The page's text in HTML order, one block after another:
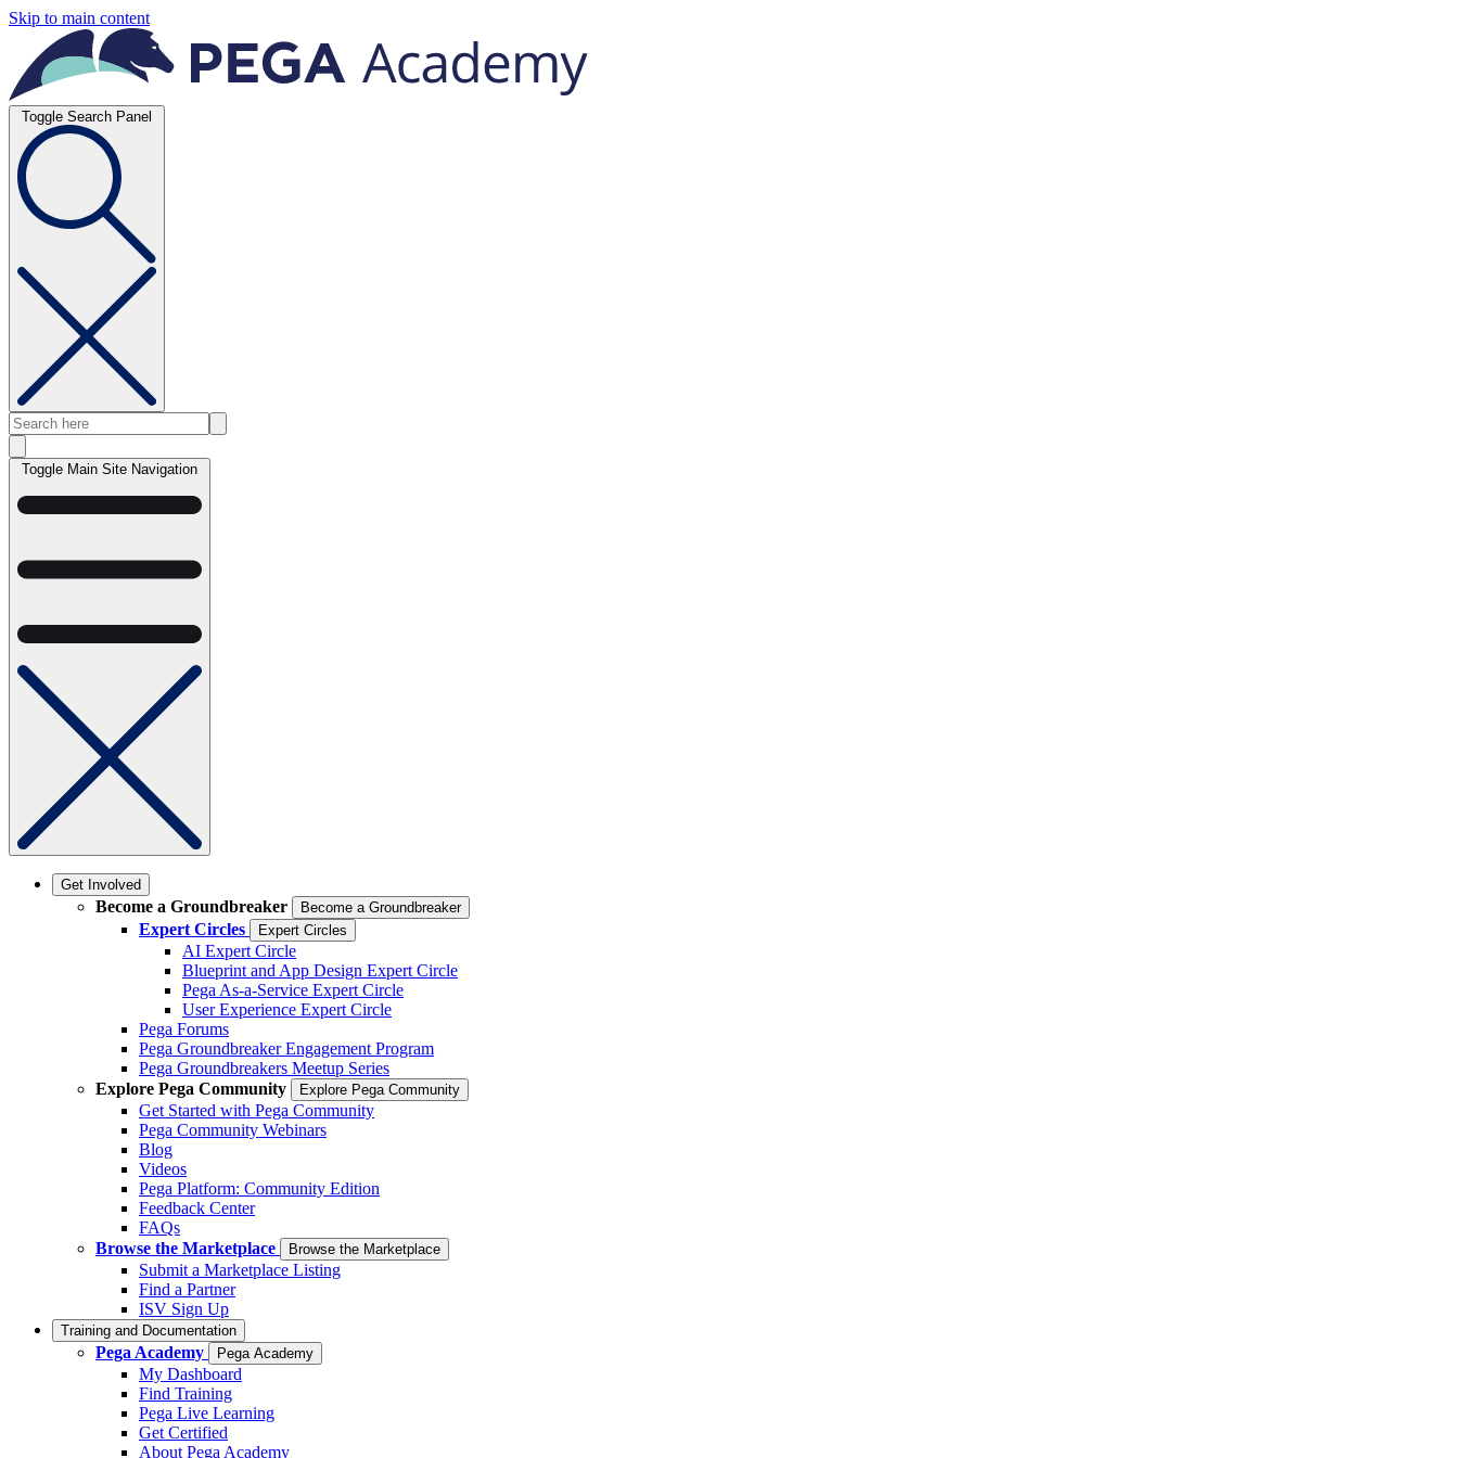
Skip to main content
Toggle Search Panel
Toggle Main Site Navigation
Get Involved
Become a Groundbreaker Become a Groundbreaker
Expert Circles Expert Circles
AI Expert Circle
Blueprint and App Design Expert Circle
Pega As-a-Service Expert Circle
User Experience Expert Circle
Pega Forums
Pega Groundbreaker Engagement Program
Pega Groundbreakers Meetup Series
Explore Pega Community
Explore Pega Community
Get Started with Pega Community
Pega Community Webinars
Blog
Videos
Pega Platform: Community Edition
Feedback Center
FAQs
Browse the Marketplace
Browse the Marketplace
Submit a Marketplace Listing
Find a Partner
ISV Sign Up
Training and Documentation
Pega Academy Pega Academy
My Dashboard
Find Training
Pega Live Learning
Get Certified
About Pega Academy